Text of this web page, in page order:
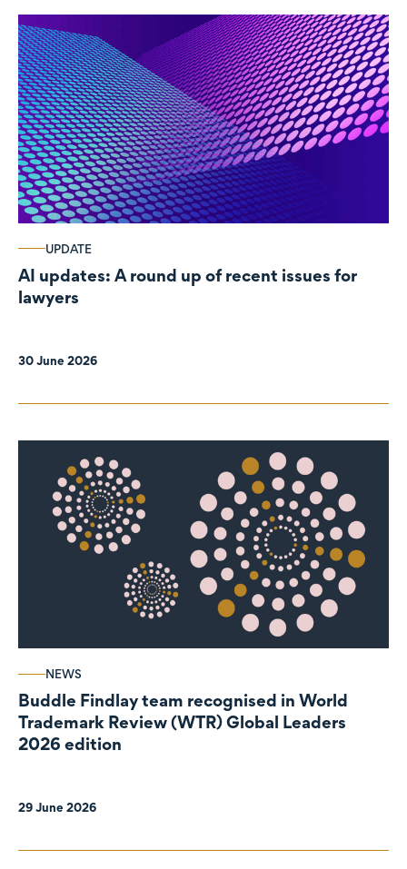
UPDATE
AI updates: A round up of recent issues for
lawyers
30 June 2026
NEWS
Buddle Findlay team recognised in World
Trademark Review (WTR) Global Leaders
2026 edition
29 June 2026